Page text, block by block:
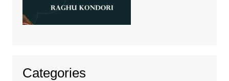
Categories